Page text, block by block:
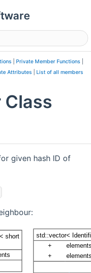
Private Member Functions
Attributes List of all members
given hash ID of